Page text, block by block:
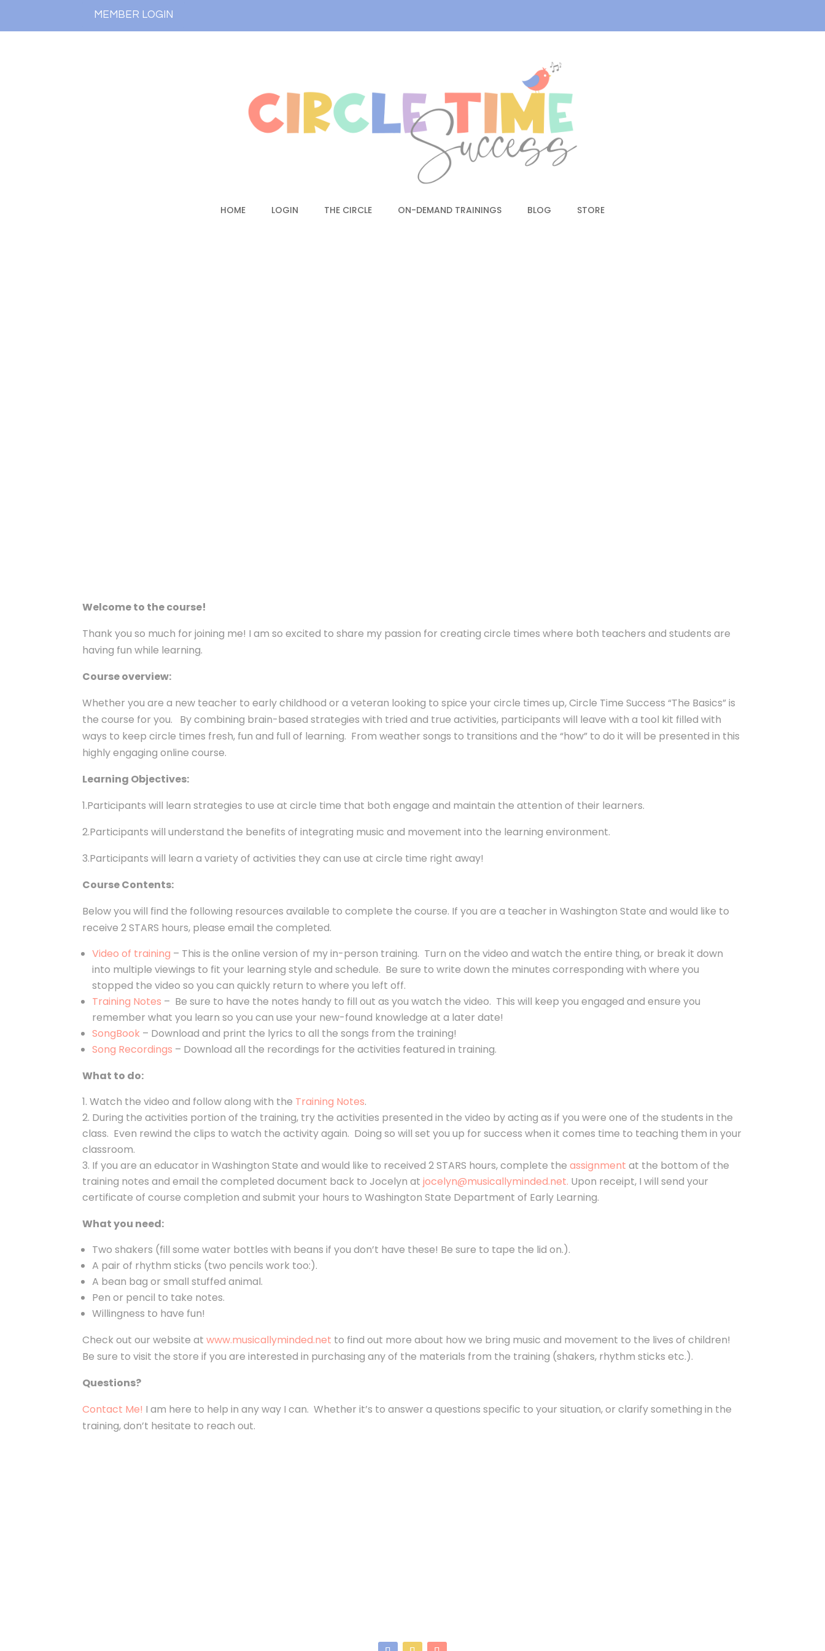
MEMBER LOGIN
HOME LOGIN THE CIRCLE ON-DEMAND TRAININGS BLOG STORE
Welcome to the course!
Thank you so much for joining me! I am so excited to share my passion for creating circle times where both teachers and students are
having fun while learning.
Course overview:
Whether you are a new teacher to early childhood or a veteran looking to spice your circle times up, Circle Time Success “The Basics” is
the course for you. By combining brain-basedstrategies with tried and true activities, participants will leave with a tool kit filled with
ways to keep circle times fresh, fun and full of learning. From weather songs to transitions and the “how” to do it will be presented in this
highly engaging online course.
Learning Objectives:
1.Participants will learn strategies to use at circle time that both engage and maintain the attention of their learners.
2.Participants will understand the benefits of integrating music and movement into the learning environment.
3.Participants will learn a variety of activities they can use at circle time right away!
Course Contents:
Below you will find the following resources available to complete the course. If you are a teacher in Washington State and would like to
receive 2 STARS hours, please email the completed.
Video of training – This is the online version of my in-person training. Turn on the video and watch the entire thing, or break it down
into multiple viewings to fit your learning style and schedule. Be sure to write down the minutes corresponding with where you
stopped the video so you can quickly return to where you left off.
Training Notes – Be sure to have the notes handy to fill out as you watch the video. This will keep you engaged and ensure you
remember what you learn so you can use your new-found knowledge at a later date!
SongBook – Download and print the lyrics to all the songs from the training!
Song Recordings – Download all the recordings for the activities featured in training.
What to do:
Watch the video and follow along with the Training Notes.
During the activities portion of the training, try the activities presented in the video by acting as if you were one of the students in the
class. Even rewind the clips to watch the activity again. Doing so will set you up for success when it comes time to teaching them in your
classroom.
If you are an educator in Washington State and would like to received 2 STARS hours, complete theassignmentat the bottom of the
training notesand email the completed document back to Jocelyn atjocelyn@musicallyminded.net. Upon receipt, I will send your
certificate of course completion and submit your hours to Washington State Department of Early Learning.
What you need:
Two shakers (fill some water bottles with beans if you don’t have these! Be sure to tape the lid on.).
A pair of rhythm sticks (two pencils work too:).
A bean bag or small stuffed animal.
Pen or pencil to take notes.
Willingness to have fun!
Check out our website atwww.musicallyminded.net to find out more about how we bring music and movement to the lives of children!
Be sure to visit the store if you are interested in purchasing any of the materials from the training (shakers, rhythm sticks etc.).
Questions?
Contact Me! I am here to help in any way I can. Whether it’s to answer a questions specific to your situation, or clarify something in the
training, don’t hesitate to reach out.